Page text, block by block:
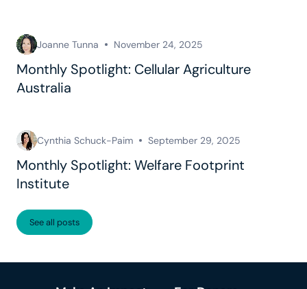
Joanne Tunna November 24, 2025
Monthly Spotlight: Cellular Agriculture
Australia
Cynthia Schuck-Paim September 29, 2025
Monthly Spotlight: Welfare Footprint
Institute
See all posts